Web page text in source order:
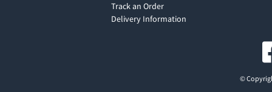
Track an Order
Delivery Information
©